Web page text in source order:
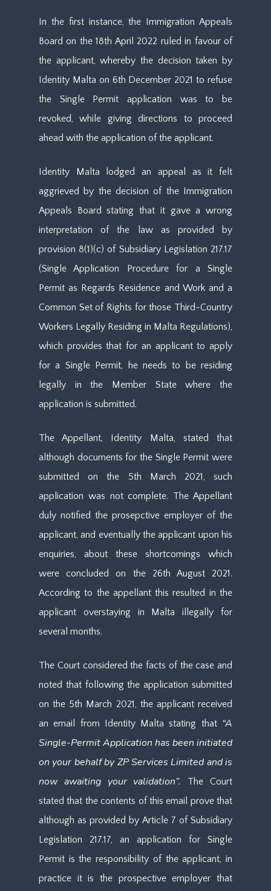
In the first instance, the Immigration Appeals
Board on the 18th April 2022 ruled in favour of
the applicant, whereby the decision taken by
Identity Malta on 6th December 2021 to refuse
the Single Permit application was to be
revoked, while giving directions to proceed
ahead with the application of the applicant.
Identity Malta lodged an appeal as it felt
aggrieved by the decision of the Immigration
Appeals Board stating that it gave a wrong
interpretation of the law as provided by
provision 8(1)(c) of Subsidiary Legislation 217.17
(Single Application Procedure for a Single
Permit as Regards Residence and Work and a
Common Set of Rights for those Third-Country
Workers Legally Residing in Malta Regulations),
which provides that for an applicant to apply
for a Single Permit, he needs to be residing
legally in the Member State where the
application is submitted.
The Appellant, Identity Malta, stated that
although documents for the Single Permit were
submitted on the 5th March 2021, such
application was not complete. The Appellant
duly notified the prosepctive employer of the
applicant, and eventually the applicant upon his
enquiries, about these shortcomings which
were concluded on the 26th August 2021.
According to the appellant this resulted in the
applicant overstaying in Malta illegally for
several months.
The Court considered the facts of the case and
noted that following the application submitted
on the 5th March 2021, the applicant received
an email from Identity Malta stating that “A
Single-Permit Application has been initiated
on your behalf by ZP Services Limited and is
now awaiting your validation”.
The Court
stated that the contents of this email prove that
although as provided by Article 7 of Subsidiary
Legislation 217.17, an application for Single
Permit is the responsibility of the applicant, in
practice it is the prospective employer that